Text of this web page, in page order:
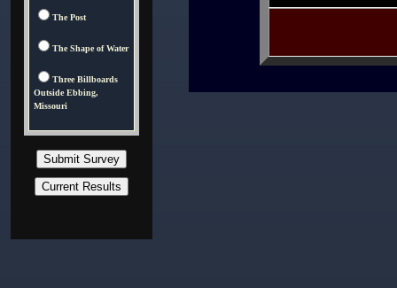
The Post
The Shape of Water
Three Billboards
Outside Ebbing,
Missouri